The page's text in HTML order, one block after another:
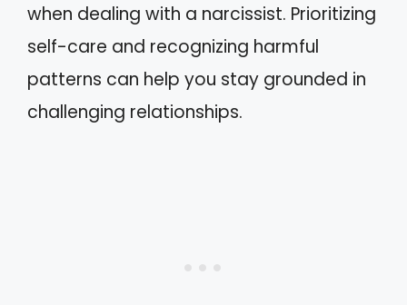
when dealing with a narcissist. Prioritizing
self-care and recognizing harmful
patterns can help you stay grounded in
challenging relationships.